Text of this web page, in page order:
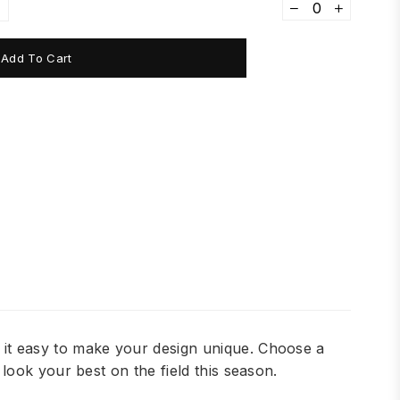
Add To Cart
easy to make your design unique. Choose a
your best on the field this season.